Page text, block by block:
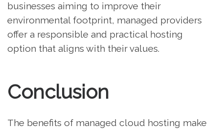
businesses aiming to improve their
environmental footprint, managed providers
offer a responsible and practical hosting
option that aligns with their values.
Conclusion
The benefits of managed cloud hosting make